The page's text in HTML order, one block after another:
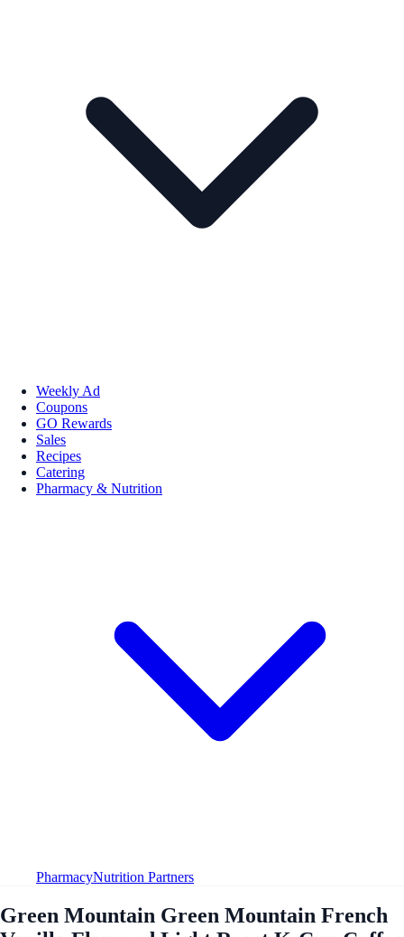
Weekly Ad
Coupons
GO Rewards
Sales
Recipes
Catering
Pharmacy & Nutrition
PharmacyNutrition Partners
Green Mountain Green Mountain French